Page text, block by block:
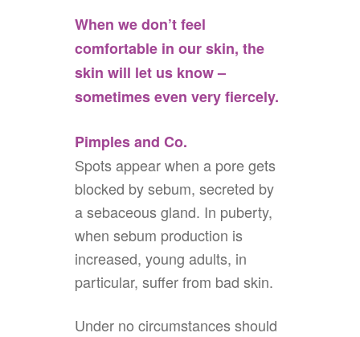
When we don’t feel
comfortable in our skin, the
skin will let us know –
sometimes even very fiercely.
Pimples and Co.
Spots appear when a pore gets
blocked by sebum, secreted by
a sebaceous gland. In puberty,
when sebum production is
increased, young adults, in
particular, suffer from bad skin.
Under no circumstances should